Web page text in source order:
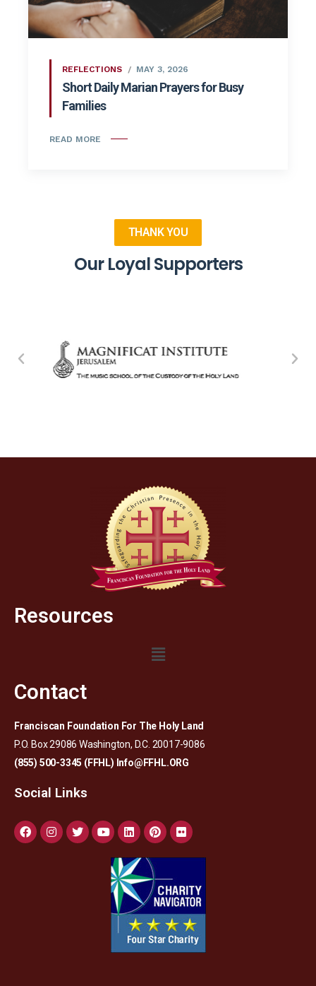
REFLECTIONS MAY 3, 2026
Short Daily Marian Prayers for Busy
Families
READ MORE
THANK YOU
Our Loyal Supporters
Resources
Contact
Franciscan Foundation For The Holy Land
P.O. Box 29086 Washington, D.C. 20017-9086
(855) 500-3345 (FFHL) Info@FFHL.ORG
Social Links